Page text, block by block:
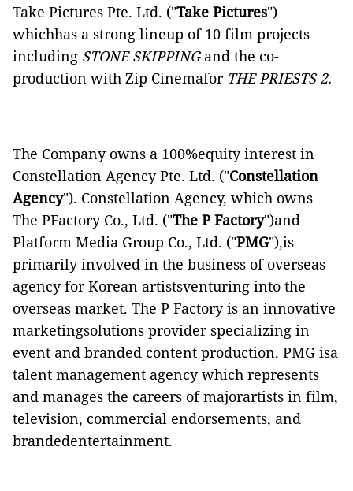
Take Pictures Pte. Ltd. ("Take Pictures")
whichhas a strong lineup of 10 film projects
including STONE SKIPPING and the co-
production with Zip Cinemafor THE PRIESTS 2.
The Company owns a 100%equity interest in
Constellation Agency Pte. Ltd. ("Constellation
Agency"). Constellation Agency, which owns
The PFactory Co., Ltd. ("The P Factory")and
Platform Media Group Co., Ltd. ("PMG"),is
primarily involved in the business of overseas
agency for Korean artistsventuring into the
overseas market. The P Factory is an innovative
marketingsolutions provider specializing in
event and branded content production. PMG isa
talent management agency which represents
and manages the careers of majorartists in film,
television, commercial endorsements, and
brandedentertainment.